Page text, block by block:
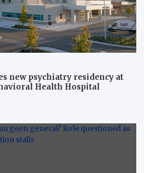
new psychiatry residency at
Health Hospital